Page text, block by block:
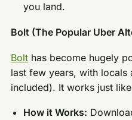
you land.
Bolt (The Popular Uber
Bolt has become hugely
last few years, with locals
included). It works just
How it Works: